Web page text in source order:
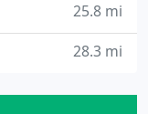
25.8 mi
28.3 mi